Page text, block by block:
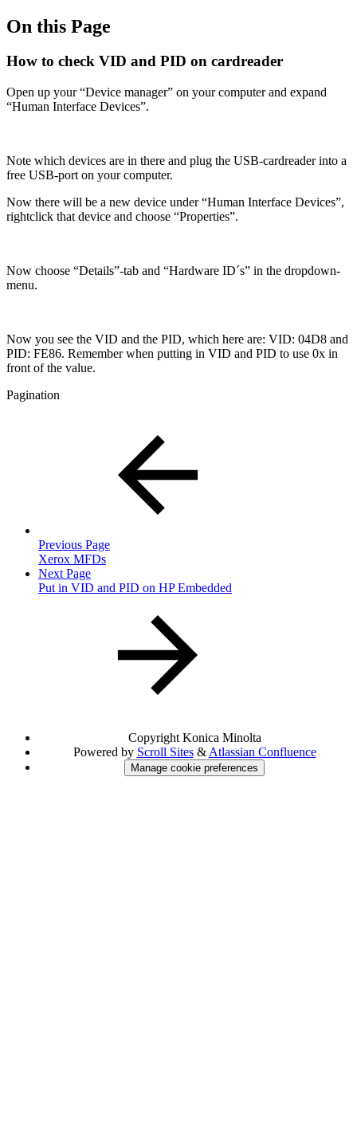
On this Page
How to check VID and PID on cardreader
Open up your “Device manager” on your computer and expand
“Human Interface Devices”.
Note which devices are in there and plug the USB-cardreader into a
free USB-port on your computer.
Now there will be a new device under “Human Interface Devices”,
rightclick that device and choose “Properties”.
Now choose “Details”-tab and “Hardware ID´s” in the dropdown-
menu.
Now you see the VID and the PID, which here are: VID: 04D8 and
PID: FE86. Remember when putting in VID and PID to use 0x in
front of the value.
Pagination
Previous Page
Xerox MFDs
Next Page
Put in VID and PID on HP Embedded
Copyright Konica Minolta
Powered by Scroll Sites& Atlassian Confluence
Manage cookie preferences